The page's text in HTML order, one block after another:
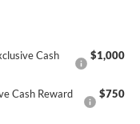
Cash
$1,000
Cash Reward
$750